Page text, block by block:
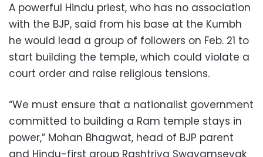
A powerful Hindu priest, who has no association
with the BJP, said from his base at the Kumbh
he would lead a group of followers on Feb. 21 to
start building the temple, which could violate a
court order and raise religious tensions.
“We must ensure that a nationalist government
committed to building a Ram temple stays in
power,” Mohan Bhagwat, head of BJP parent